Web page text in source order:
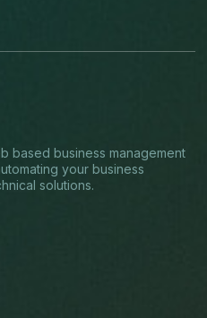
based business management
your business
solutions.